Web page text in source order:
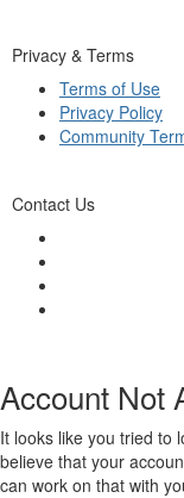
Privacy & Terms
Terms of Use
Privacy Policy
Community
Contact Us
Account Not
It looks like you tried to
believe that your
can work on that with